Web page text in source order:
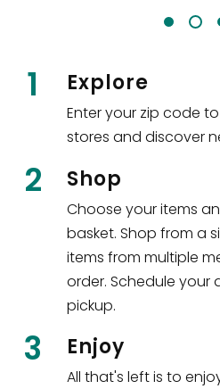
1 Explore
Enter your zip code
stores and discover
2 Shop
Choose your items
basket. Shop from a
items from multiple
order. Schedule your
pickup.
3 Enjoy
All that's left is to